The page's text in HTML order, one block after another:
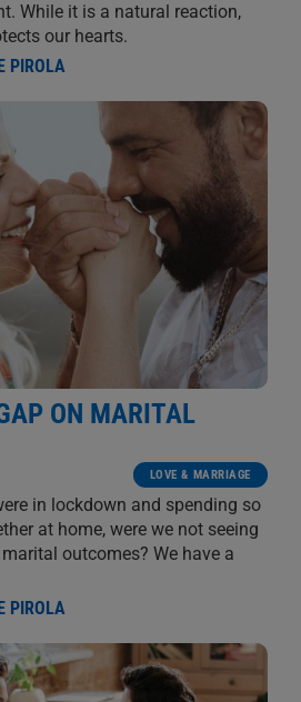
While it is a natural reaction,
our hearts.
PIROLA
ON MARITAL
LOVE & MARRIAGE
in lockdown and spending so
at home, were we not seeing
outcomes? We have a
PIROLA